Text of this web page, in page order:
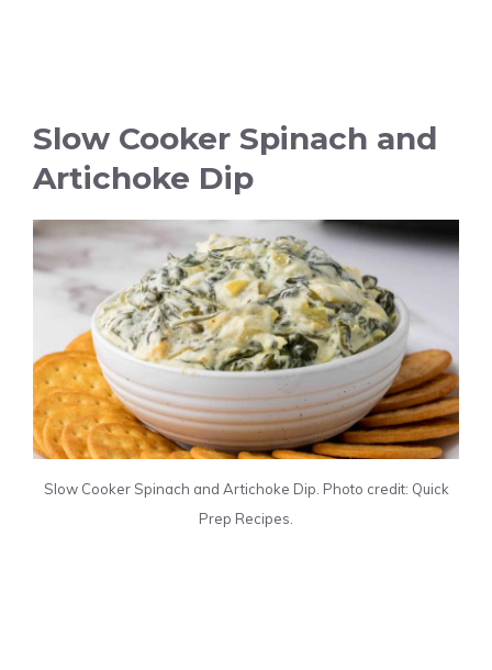
Slow Cooker Spinach and
Artichoke Dip
Slow Cooker Spinach and Artichoke Dip. Photo credit: Quick
Prep Recipes.